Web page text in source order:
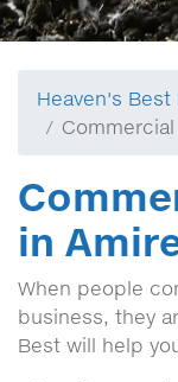
Heaven's Best
in
When people
business, they
Best will help